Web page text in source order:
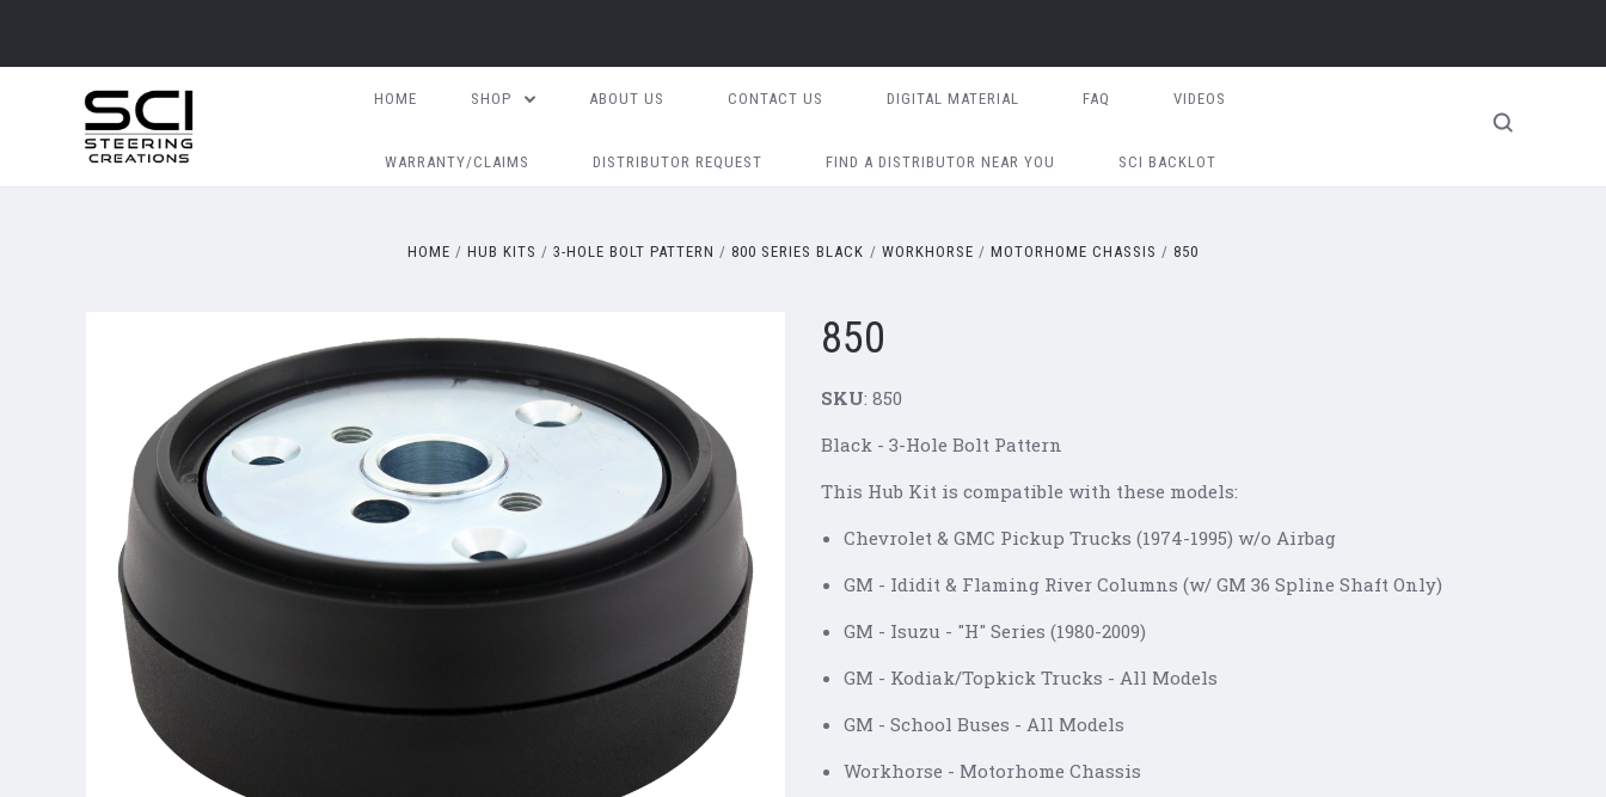
HOME SHOP ABOUT US CONTACT US DIGITAL MATERIAL FAQ VIDEOS
WARRANTY/CLAIMS DISTRIBUTOR REQUEST FIND A DISTRIBUTOR NEAR YOU SCI BACKLOT
HOME HUB KITS 3-HOLE BOLT PATTERN 800 SERIES BLACK WORKHORSE MOTORHOME CHASSIS 850
850
SKU: 850
Black - 3-Hole Bolt Pattern
This Hub Kit is compatible with these models:
Chevrolet & GMC Pickup Trucks (1974-1995) w/o Airbag
GM - Ididit & Flaming River Columns (w/ GM 36 Spline Shaft Only)
GM - Isuzu - "H" Series (1980-2009)
GM - Kodiak/Topkick Trucks - All Models
GM - School Buses - All Models
Workhorse - Motorhome Chassis